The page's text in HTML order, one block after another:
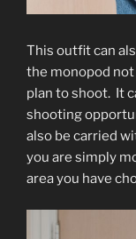
This outfit can
the monopod not
plan to shoot. It
shooting
also be carried
you are simply
area you have